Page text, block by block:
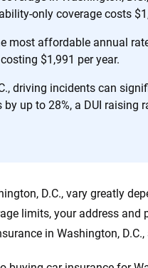
only coverage costs
most affordable annual
$1,991 per year.
driving incidents can
up to 28%, a DUI raising
D.C., vary greatly
limits, your address
in Washington,
offering real-world insights
of the way. We help you